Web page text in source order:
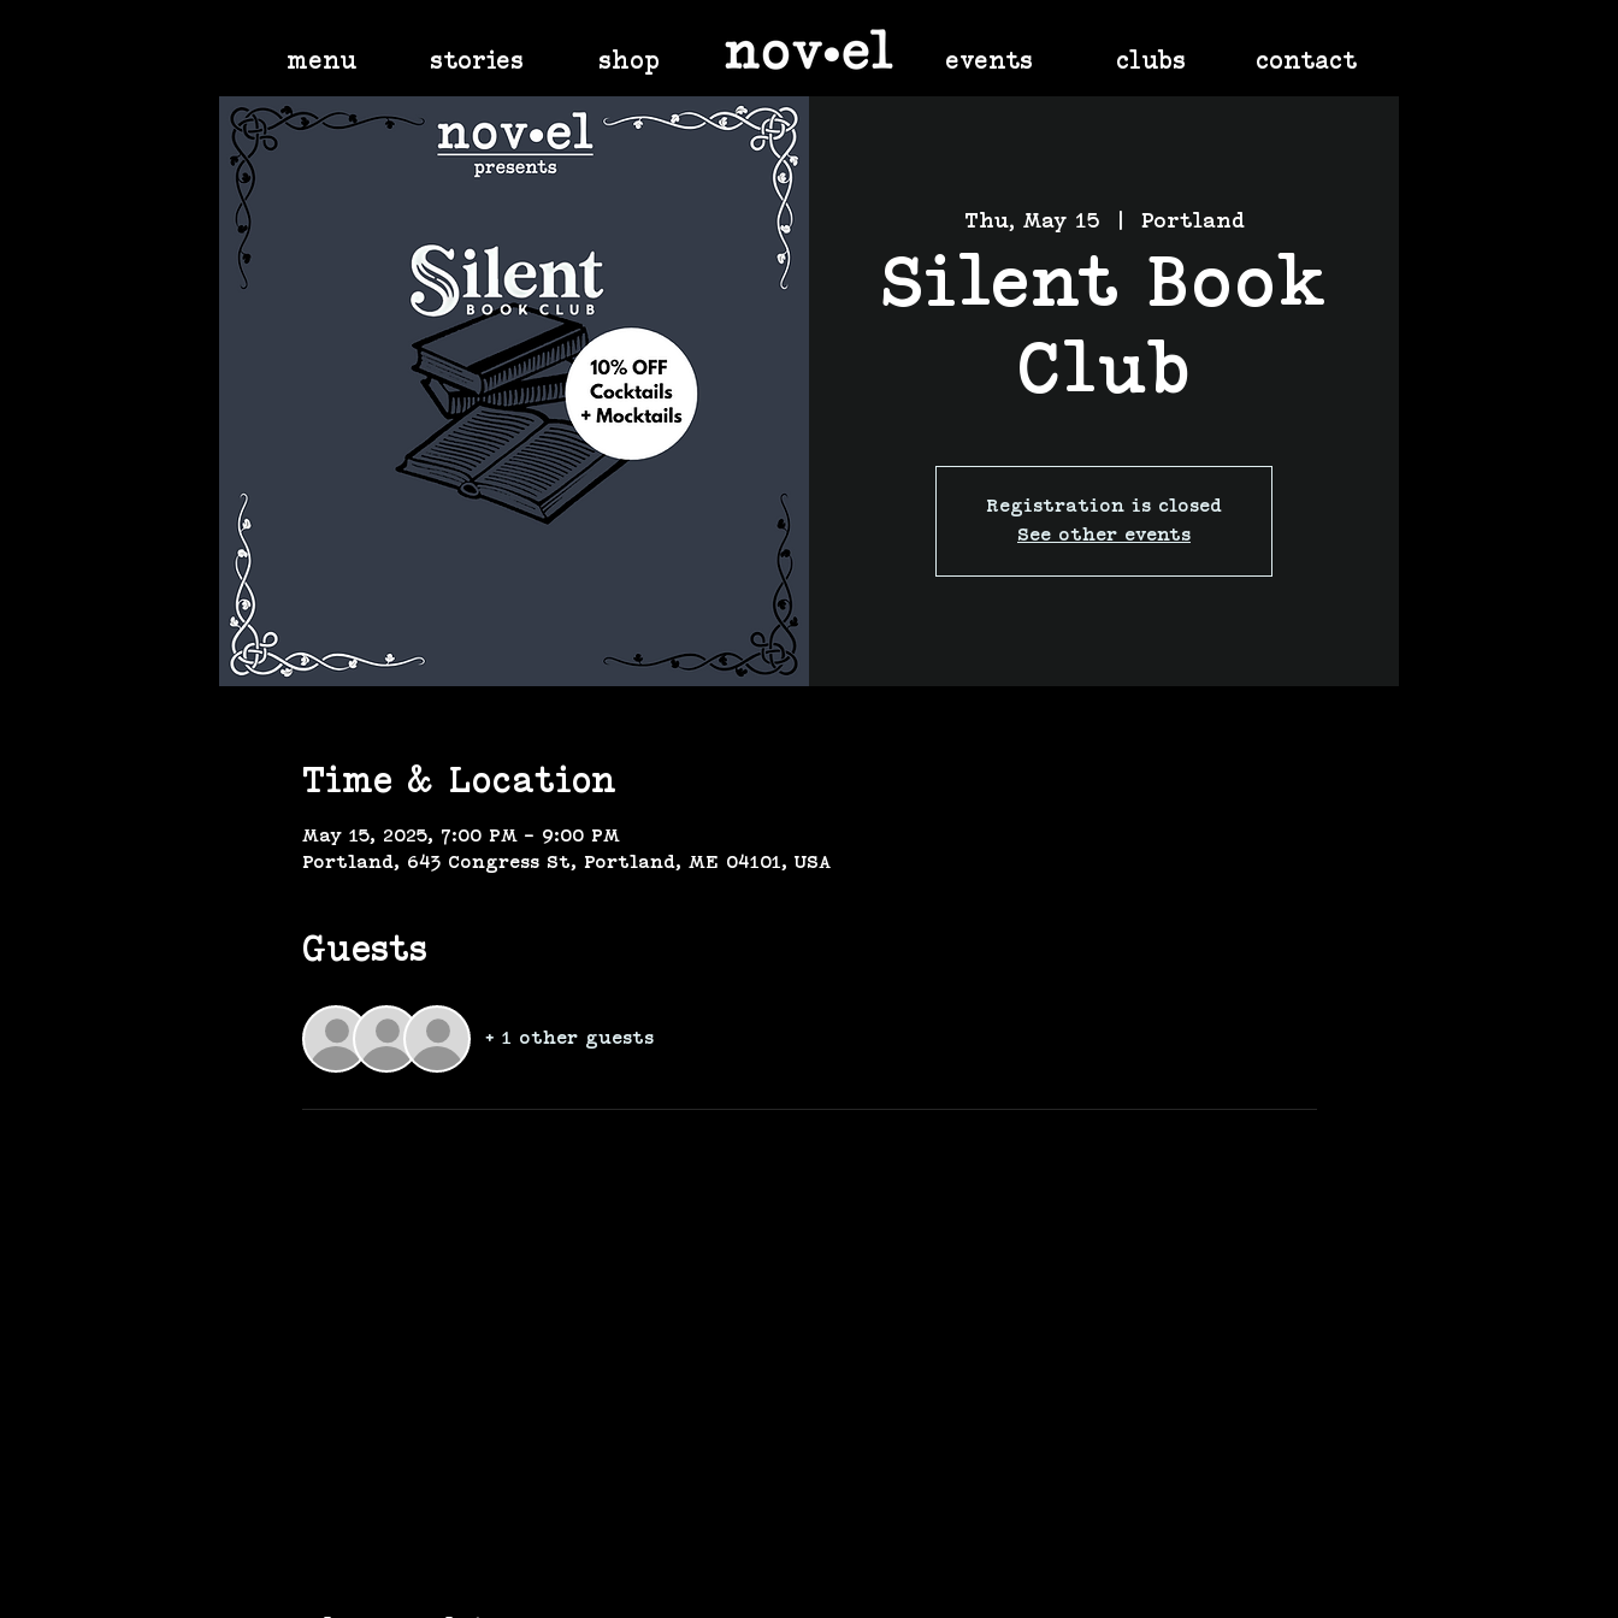
menu stories shop events clubs contact
Thu, May 15 Portland
Silent Book
Club
Registration is closed
See other events
Time & Location
May 15, 2025, 7:00 PM – 9:00 PM
Portland, 643 Congress St, Portland, ME 04101, USA
Guests
+ 1 other guests